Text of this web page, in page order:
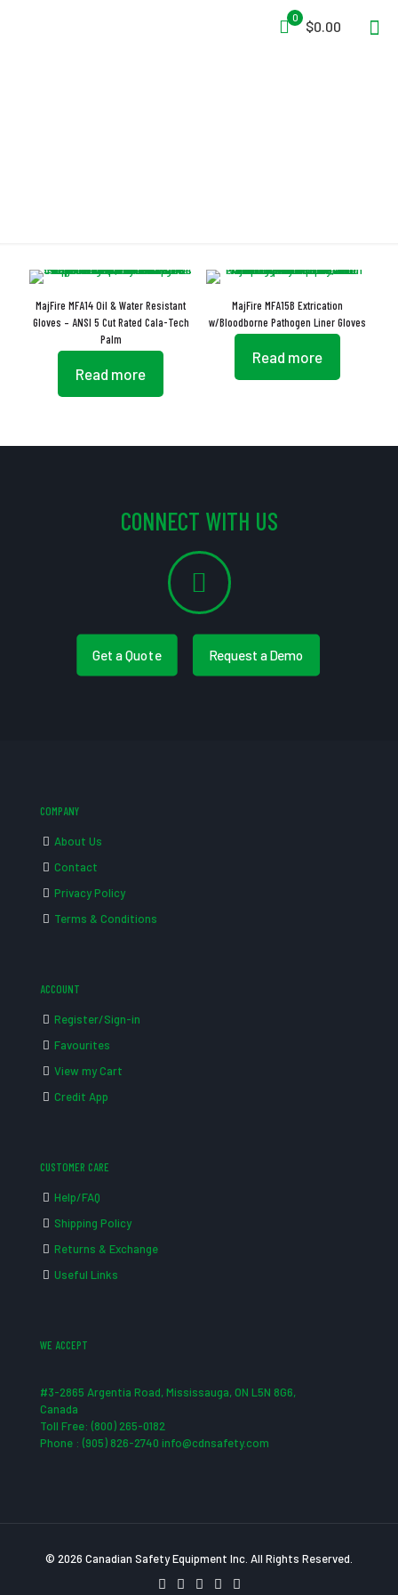
0
$0.00
MajFire MFA14 Oil & Water Resistant
Gloves – ANSI 5 Cut Rated Cala-Tech
Palm
Read more
MajFire MFA15B Extrication
w/Bloodborne Pathogen Liner Gloves
Read more
CONNECT WITH US
Get a Quote Request a Demo
COMPANY
About Us
Contact
Privacy Policy
Terms & Conditions
ACCOUNT
Register/Sign-in
Favourites
View my Cart
Credit App
CUSTOMER CARE
Help/FAQ
Shipping Policy
Returns & Exchange
Useful Links
WE ACCEPT
#3-2865 Argentia Road, Mississauga, ON L5N 8G6,
Canada
Toll Free: (800) 265-0182
Phone : (905) 826-2740 info@cdnsafety.com
© 2026 Canadian Safety Equipment Inc. All Rights Reserved.